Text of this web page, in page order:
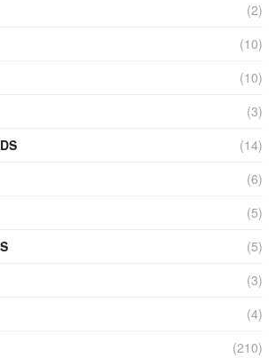
(2)
(10)
(10)
(3)
(14)
(6)
(5)
(5)
(3)
(4)
(210)